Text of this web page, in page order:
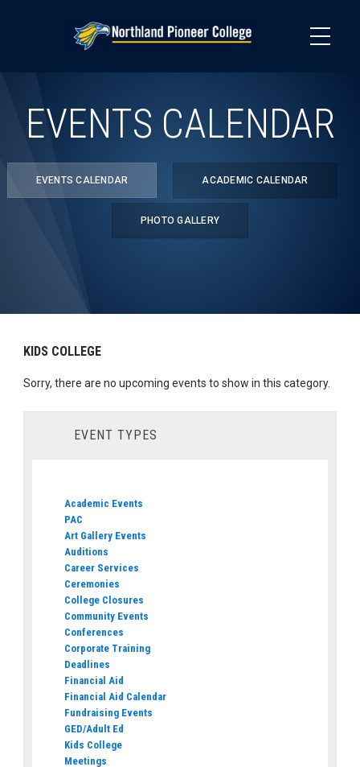
EVENTS CALENDAR
EVENTS CALENDAR ACADEMIC CALENDAR
PHOTO GALLERY
KIDS COLLEGE
Sorry, there are no upcoming events to show in this category.
EVENT TYPES
Academic Events
PAC
Art Gallery Events
Auditions
Career Services
Ceremonies
College Closures
Community Events
Conferences
Corporate Training
Deadlines
Financial Aid
Financial Aid Calendar
Fundraising Events
GED/Adult Ed
Kids College
Meetings